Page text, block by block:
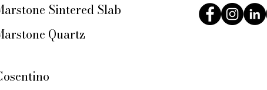
Sintered Slab
Quartz